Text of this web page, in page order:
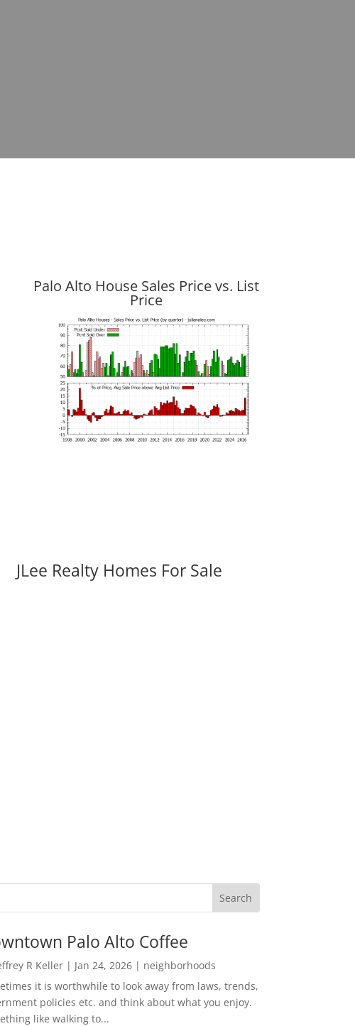
Palo Alto House Sales Price vs. List
Price
JLee Realty Homes For Sale
Palo Alto Coffee
R Keller| Jan 24, 2026| neighborhoods
it is worthwhile to look away from laws, trends,
policies etc. and think about what you enjoy.
like walking to...